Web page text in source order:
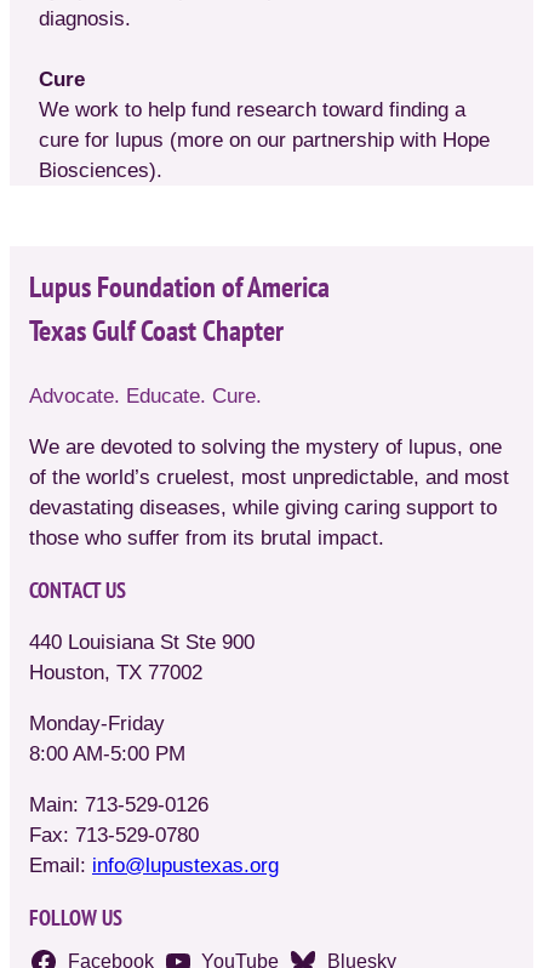
diagnosis.
Cure
We work to help fund research toward finding a
cure for lupus (more on our partnership with Hope
Biosciences).
Lupus Foundation of America
Texas Gulf Coast Chapter
Advocate. Educate. Cure.
We are devoted to solving the mystery of lupus, one
of the world’s cruelest, most unpredictable, and most
devastating diseases, while giving caring support to
those who suffer from its brutal impact.
CONTACT US
440 Louisiana St Ste 900
Houston, TX 77002
Monday-Friday
8:00 AM-5:00 PM
Main: 713-529-0126
Fax: 713-529-0780
Email: info@lupustexas.org
FOLLOW US
Facebook YouTube Bluesky